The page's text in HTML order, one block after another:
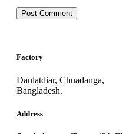
Factory
Daulatdiar, Chuadanga,
Bangladesh.
Address